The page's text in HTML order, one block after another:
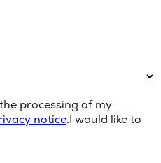
processing of my
notice.I would like to